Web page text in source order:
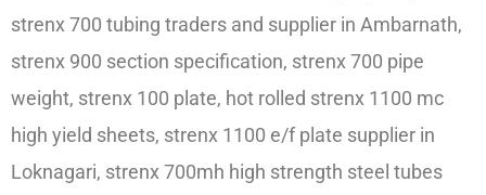
strenx 700 tubing traders and supplier in Ambarnath,
strenx 900 section specification, strenx 700 pipe
weight, strenx 100 plate, hot rolled strenx 1100 mc
high yield sheets, strenx 1100 e/f plate supplier in
Loknagari, strenx 700mh high strength steel tubes